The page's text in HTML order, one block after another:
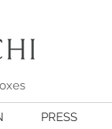
PRESS